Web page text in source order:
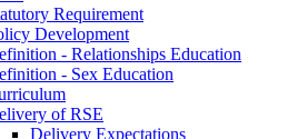
Requirement
Development
- Relationships Education
- Sex Education
of RSE
Delivery Expectations